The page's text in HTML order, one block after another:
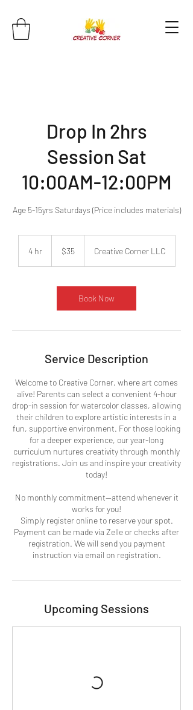
Drop In 2hrs
Session Sat
10:00AM-12:00PM
Age 5-15yrs Saturdays (Price includes materials)
4 hr4
dollars
$35 Creative Corner LLC
Book Now
Service Description
Welcome to Creative Corner, where art comes
alive! Parents can select a convenient 4-hour
drop-in session for watercolor classes, allowing
their children to explore artistic interests in a
fun, supportive environment. For those looking
for a deeper experience, our year-long
curriculum nurtures creativity through monthly
registrations. Join us and inspire your creativity
today!
No monthly commitment—attend whenever it
works for you!
Simply register online to reserve your spot.
Payment can be made via Zelle or checks after
registration. We will send you payment
instruction via email on registration.
Upcoming Sessions